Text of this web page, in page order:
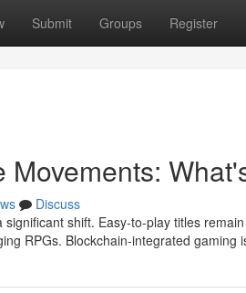
Submit Groups Register
Discuss
shift. Easy-to-play titles
RPGs. Blockchain-integrated gaming